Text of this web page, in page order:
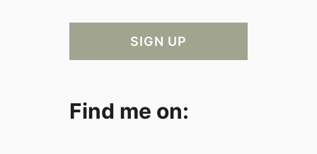
Find me on: